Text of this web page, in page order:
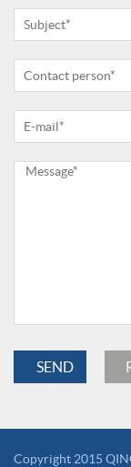
Copyright 2015